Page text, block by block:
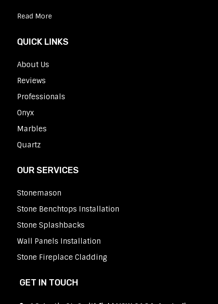
Read More
QUICK LINKS
About Us
Reviews
Professionals
Onyx
Marbles
Quartz
OUR SERVICES
Stonemason
Stone Benchtops Installation
Stone Splashbacks
Wall Panels Installation
Stone Fireplace Cladding
GET IN TOUCH